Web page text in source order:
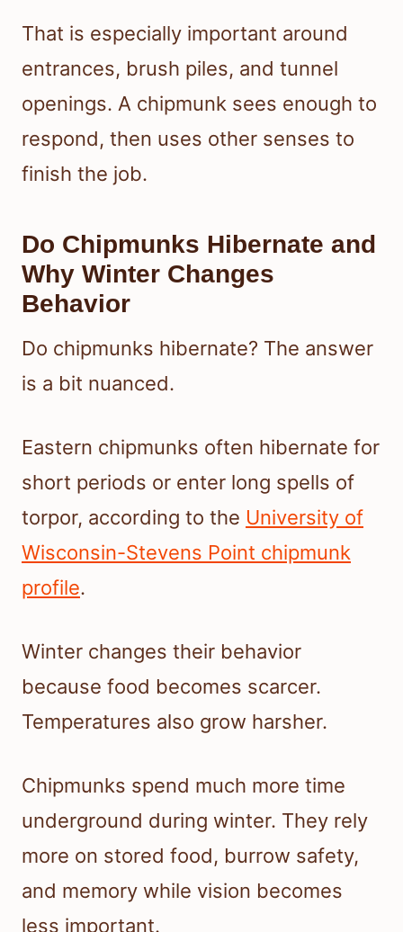
That is especially important around
entrances, brush piles, and tunnel
openings. A chipmunk sees enough to
respond, then uses other senses to
finish the job.
Do Chipmunks Hibernate and
Why Winter Changes
Behavior
Do chipmunks hibernate? The answer
is a bit nuanced.
Eastern chipmunks often hibernate for
short periods or enter long spells of
torpor, according to the University of
Wisconsin-Stevens Point chipmunk
profile.
Winter changes their behavior
because food becomes scarcer.
Temperatures also grow harsher.
Chipmunks spend much more time
underground during winter. They rely
more on stored food, burrow safety,
and memory while vision becomes
less important.